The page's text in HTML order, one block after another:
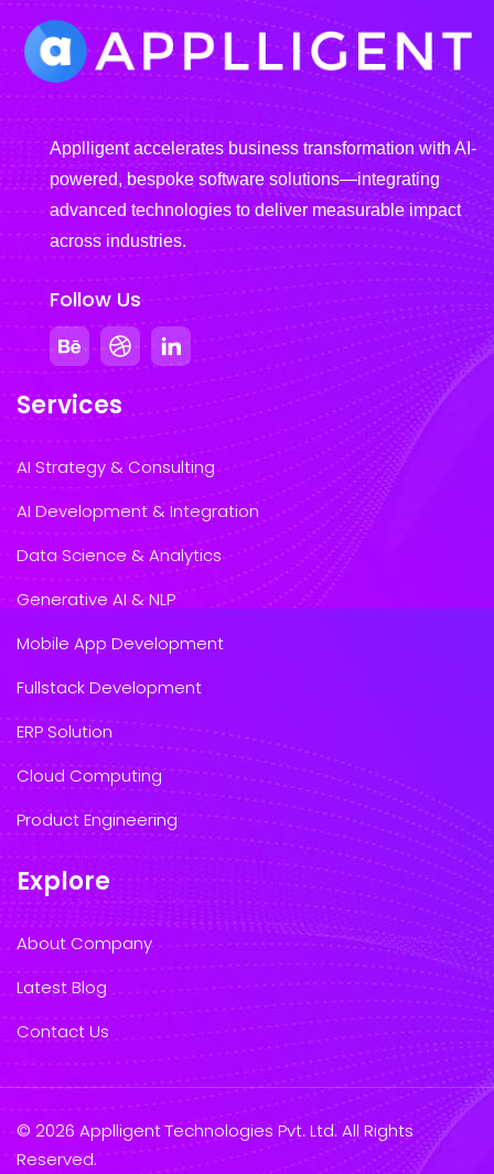
Applligent accelerates business transformation with AI-
powered, bespoke software solutions—integrating
advanced technologies to deliver measurable impact
across industries.
Follow Us
Services
AI Strategy & Consulting
AI Development & Integration
Data Science & Analytics
Generative AI & NLP
Mobile App Development
Fullstack Development
ERP Solution
Cloud Computing
Product Engineering
Explore
About Company
Latest Blog
Contact Us
© 2026 Applligent Technologies Pvt. Ltd. All Rights
Reserved.